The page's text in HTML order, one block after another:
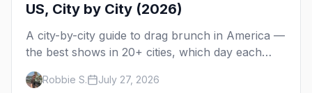
US, City by City (2026)
A city-by-city guide to drag brunch in America —
the best shows in 20+ cities, which day each
runs, what to expect, and how far ahead to
book.Robbie S. July 27, 2026